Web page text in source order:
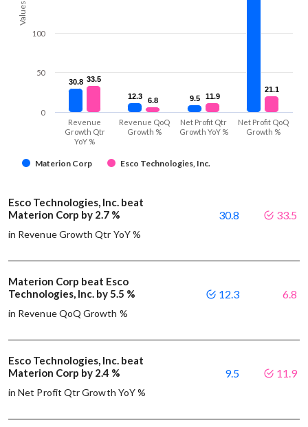
Values
30.8
30.8
12.3
12.3 9.5
9.5
33.5
33.5
6.8
6.8 11.9
11.9
21.1
21.1
Materion Corp Esco Technologies, Inc.
Revenue
Growth Qtr
YoY %
Revenue QoQ
Growth %
Net Profit Qtr
Growth YoY %
Net Profit QoQ
Growth %
0
50
100
Esco Technologies, Inc. beat
Materion Corp by 2.7 %
in Revenue Growth Qtr YoY %
30.8 33.5
Materion Corp beat Esco
Technologies, Inc. by 5.5 %
in Revenue QoQ Growth %
12.3 6.8
Esco Technologies, Inc. beat
Materion Corp by 2.4 %
in Net Profit Qtr Growth YoY %
9.5 11.9